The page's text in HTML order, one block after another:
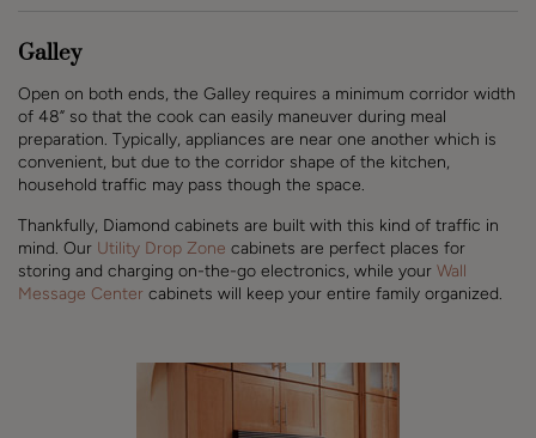
Galley
Open on both ends, the Galley requires a minimum corridor width
of 48” so that the cook can easily maneuver during meal
preparation. Typically, appliances are near one another which is
convenient, but due to the corridor shape of the kitchen,
household traffic may pass though the space.
Thankfully, Diamond cabinets are built with this kind of traffic in
mind. Our Utility Drop Zone cabinets are perfect places for
storing and charging on-the-go electronics, while your Wall
Message Center cabinets will keep your entire family organized.